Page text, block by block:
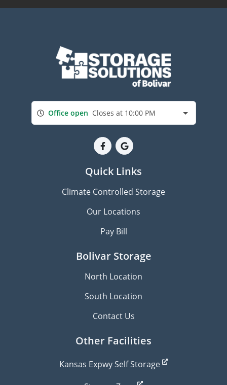
Office open Closes at 10:00 PM
Quick Links
Climate Controlled Storage
Our Locations
Pay Bill
Bolivar Storage
North Location
South Location
Contact Us
Other Facilities
Kansas Expwy Self Storage